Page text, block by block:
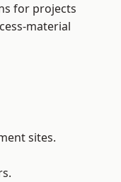
for projects
material
sites.